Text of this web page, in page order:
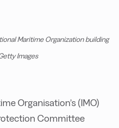
Maritime Organization building
Images
Organisation’s (IMO)
Committee